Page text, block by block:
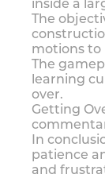
inside a
The
motions to
The
learning
over.
Getting
In
patience
and